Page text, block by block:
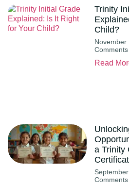
Trinity
Child?
Comments
Read
a Trinity
Comments